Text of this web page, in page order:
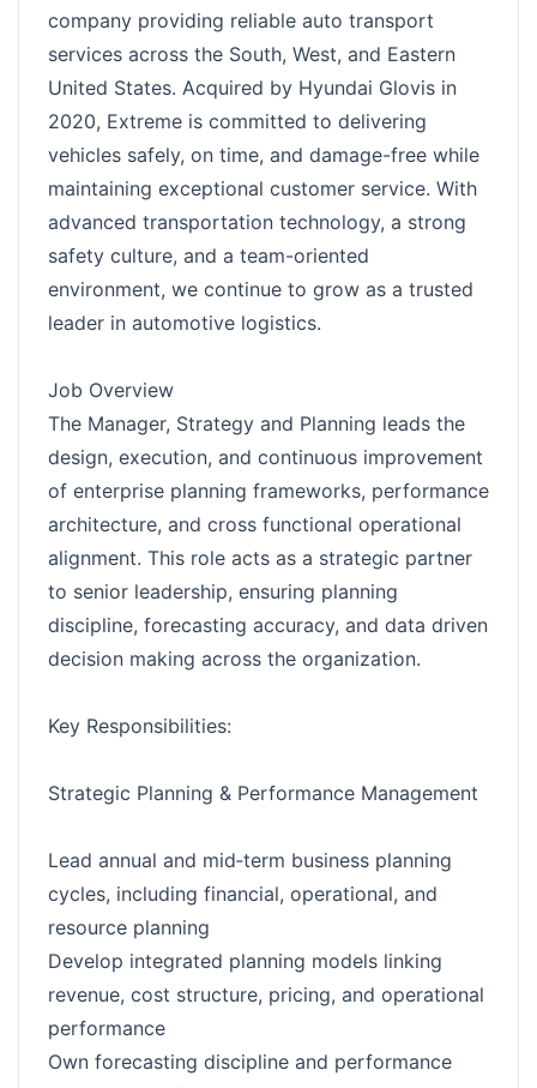
company providing reliable auto transport
services across the South, West, and Eastern
United States. Acquired by Hyundai Glovis in
2020, Extreme is committed to delivering
vehicles safely, on time, and damage-free while
maintaining exceptional customer service. With
advanced transportation technology, a strong
safety culture, and a team-oriented
environment, we continue to grow as a trusted
leader in automotive logistics.
Job Overview
The Manager, Strategy and Planning leads the
design, execution, and continuous improvement
of enterprise planning frameworks, performance
architecture, and cross functional operational
alignment. This role acts as a strategic partner
to senior leadership, ensuring planning
discipline, forecasting accuracy, and data driven
decision making across the organization.
Key Responsibilities:
Strategic Planning & Performance Management
Lead annual and mid‑term business planning
cycles, including financial, operational, and
resource planning
Develop integrated planning models linking
revenue, cost structure, pricing, and operational
performance
Own forecasting discipline and performance